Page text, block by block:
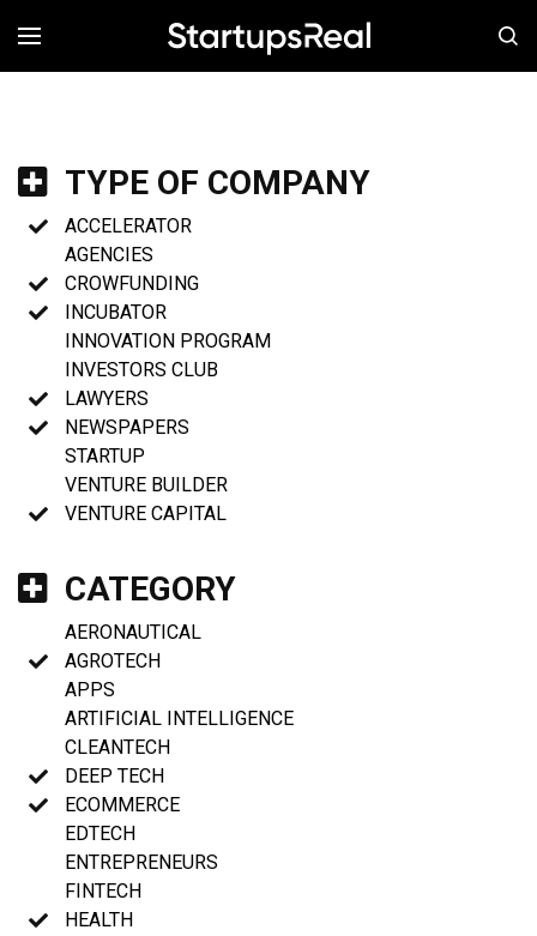
MENÚ
TYPE OF COMPANY
ACCELERATOR
AGENCIES
CROWFUNDING
INCUBATOR
INNOVATION PROGRAM
INVESTORS CLUB
LAWYERS
NEWSPAPERS
STARTUP
VENTURE BUILDER
VENTURE CAPITAL
CATEGORY
AERONAUTICAL
AGROTECH
APPS
ARTIFICIAL INTELLIGENCE
CLEANTECH
DEEP TECH
ECOMMERCE
EDTECH
ENTREPRENEURS
FINTECH
HEALTH